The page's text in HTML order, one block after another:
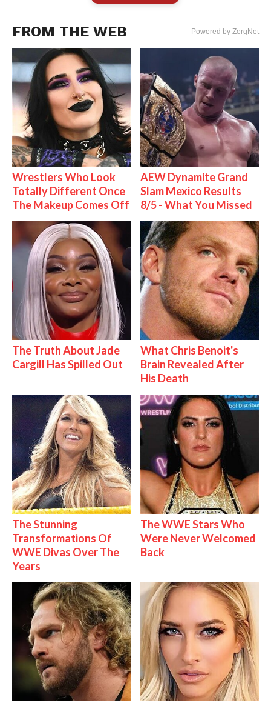
FROM THE WEB Powered by ZergNet
Wrestlers Who Look
Totally Different Once
The Makeup Comes Off
AEW Dynamite Grand
Slam Mexico Results
8/5 - What You Missed
The Truth About Jade
Cargill Has Spilled Out
What Chris Benoit's
Brain Revealed After
His Death
The Stunning
Transformations Of
WWE Divas Over The
Years
The WWE Stars Who
Were Never Welcomed
Back